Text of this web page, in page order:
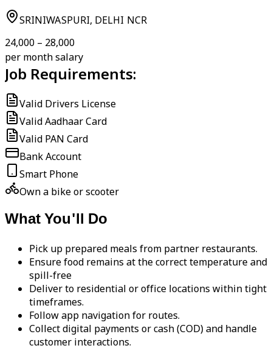
SRINIWASPURI, DELHI NCR
₹24,000 – ₹28,000
per month salary
Job Requirements:
Valid Drivers License
Valid Aadhaar Card
Valid PAN Card
Bank Account
Smart Phone
Own a bike or scooter
What You'll Do
Pick up prepared meals from partner restaurants.
Ensure food remains at the correct temperature and
spill-free
Deliver to residential or office locations within tight
timeframes.
Follow app navigation for routes.
Collect digital payments or cash (COD) and handle
customer interactions.